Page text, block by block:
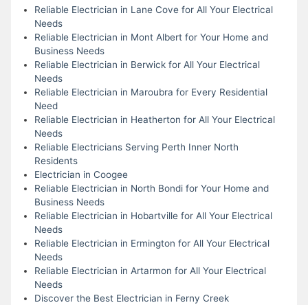
Reliable Electrician in Lane Cove for All Your Electrical
Needs
Reliable Electrician in Mont Albert for Your Home and
Business Needs
Reliable Electrician in Berwick for All Your Electrical
Needs
Reliable Electrician in Maroubra for Every Residential
Need
Reliable Electrician in Heatherton for All Your Electrical
Needs
Reliable Electricians Serving Perth Inner North
Residents
Electrician in Coogee
Reliable Electrician in North Bondi for Your Home and
Business Needs
Reliable Electrician in Hobartville for All Your Electrical
Needs
Reliable Electrician in Ermington for All Your Electrical
Needs
Reliable Electrician in Artarmon for All Your Electrical
Needs
Discover the Best Electrician in Ferny Creek